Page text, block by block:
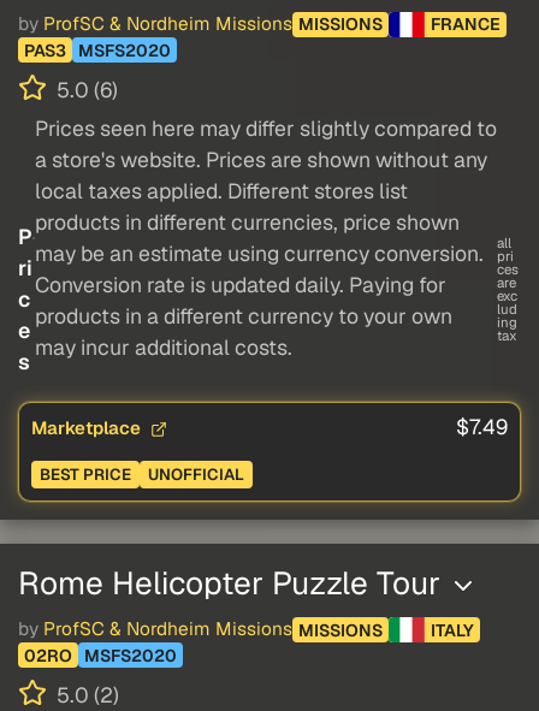
by ProfSC & Nordheim Missions MISSIONS
FRANCE
PAS3
MSFS2020
5.0 (6)
P
ri
c
e
s
Prices seen here may differ slightly compared to
a store's website. Prices are shown without any
local taxes applied. Different stores list
products in different currencies, price shown
may be an estimate using currency conversion.
Conversion rate is updated daily. Paying for
products in a different currency to your own
may incur additional costs.
all
pri
ces
are
exc
lud
ing
tax
Marketplace $7.49
BEST PRICE UNOFFICIAL
Rome Helicopter Puzzle Tour
by ProfSC & Nordheim Missions MISSIONS
ITALY
02RO
MSFS2020
5.0 (2)